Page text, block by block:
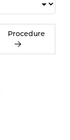
Procedure